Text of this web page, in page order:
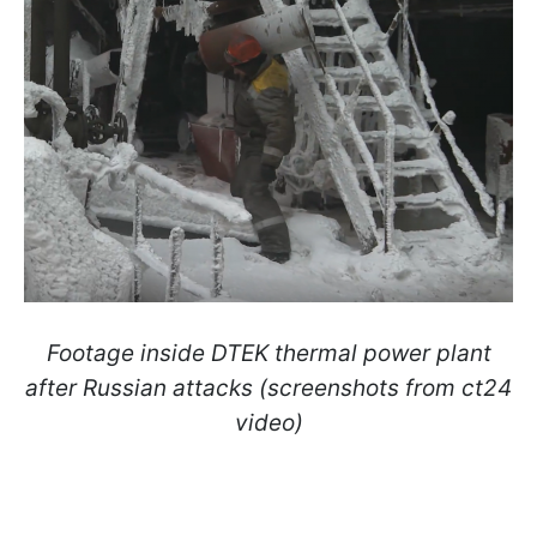
Footage inside DTEK thermal power plant
after Russian attacks (screenshots from ct24
video)